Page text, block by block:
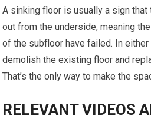
A sinking floor is usually a sign
out from the underside, meaning
of the subfloor have failed. In
demolish the existing floor and
That’s the only way to make the
RELEVANT VIDEOS